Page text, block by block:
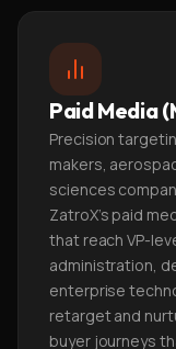
Paid Media
Precision
makers,
sciences
ZatroX's paid
that reach VP-
administration,
enterprise
retarget and
buyer journeys